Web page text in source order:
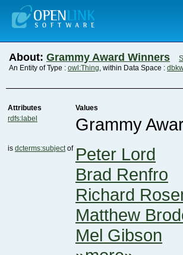
About: Grammy Award Winners
An Entity of Type : owl:Thing, within Data Space :
Attributes
Values
rdfs:label
Grammy
is dcterms:subjectof Peter Lord
Brad Renfro
Richard
Matthew
Mel Gibson